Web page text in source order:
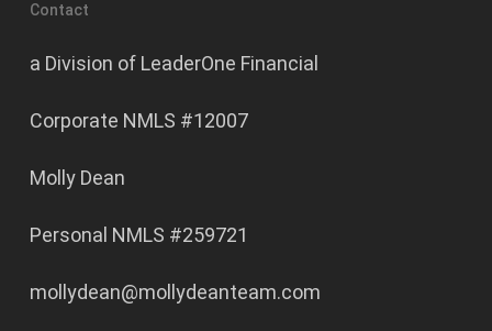
Contact
a Division of LeaderOne Financial
Corporate NMLS #12007
Molly Dean
Personal NMLS #259721
mollydean@mollydeanteam.com